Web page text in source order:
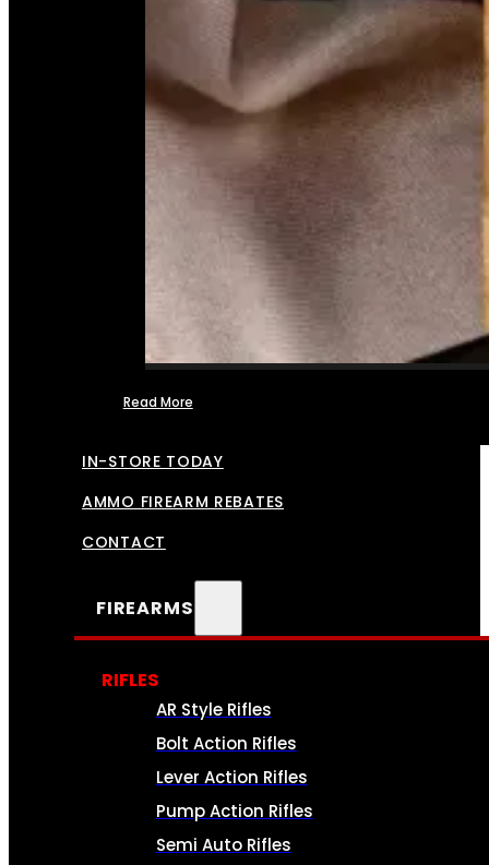
Read More
IN-STORE TODAY
AMMO FIREARM REBATES
CONTACT
FIREARMS
RIFLES
AR Style Rifles
Bolt Action Rifles
Lever Action Rifles
Pump Action Rifles
Semi Auto Rifles